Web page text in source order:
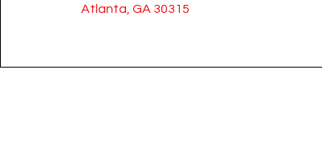
Atlanta, GA 30315